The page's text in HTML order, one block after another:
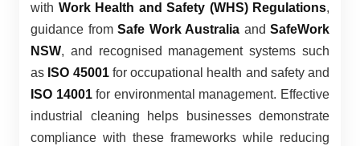
with Work Health and Safety (WHS) Regulations,
guidance from Safe Work Australia and SafeWork
NSW, and recognised management systems such
as ISO 45001for occupational health and safety and
ISO 14001for environmental management. Effective
industrial cleaning helps businesses demonstrate
compliance with these frameworks while reducing